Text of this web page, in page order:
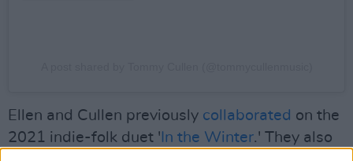
Ellen and Cullen previously collaborated on the
2021 indie-folk duet ' In the Winter.' They also